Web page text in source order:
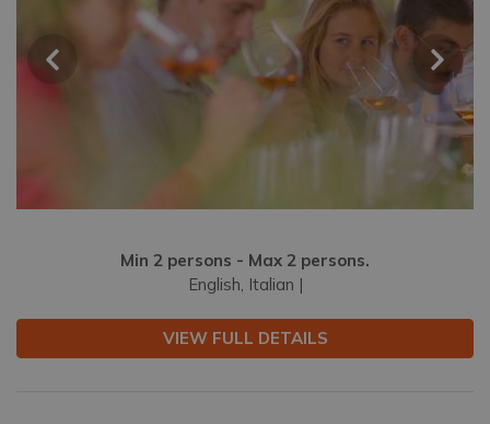
Min 2 persons - Max 2 persons.
English, Italian |
VIEW FULL DETAILS